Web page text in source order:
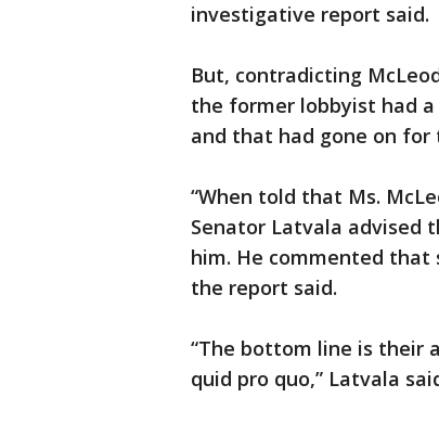
investigative report said.
But, contradicting
the former lobbyist had a
and that had gone on for
“When told that Ms.
Senator Latvala advised
him. He commented that
the report said.
“The bottom line is their
quid pro quo,” Latvala